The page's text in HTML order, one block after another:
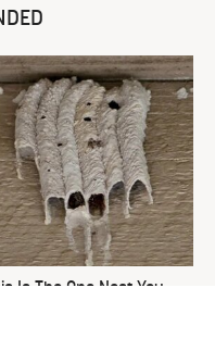
Is The One Nest You